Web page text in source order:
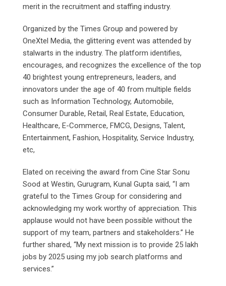
merit in the recruitment and staffing industry.
Organized by the Times Group and powered by
OneXtel Media, the glittering event was attended by
stalwarts in the industry. The platform identifies,
encourages, and recognizes the excellence of the top
40 brightest young entrepreneurs, leaders, and
innovators under the age of 40 from multiple fields
such as Information Technology, Automobile,
Consumer Durable, Retail, Real Estate, Education,
Healthcare, E-Commerce, FMCG, Designs, Talent,
Entertainment, Fashion, Hospitality, Service Industry,
etc,
Elated on receiving the award from Cine Star Sonu
Sood at Westin, Gurugram, Kunal Gupta said, “I am
grateful to the Times Group for considering and
acknowledging my work worthy of appreciation. This
applause would not have been possible without the
support of my team, partners and stakeholders.” He
further shared, “My next mission is to provide 25 lakh
jobs by 2025 using my job search platforms and
services.”